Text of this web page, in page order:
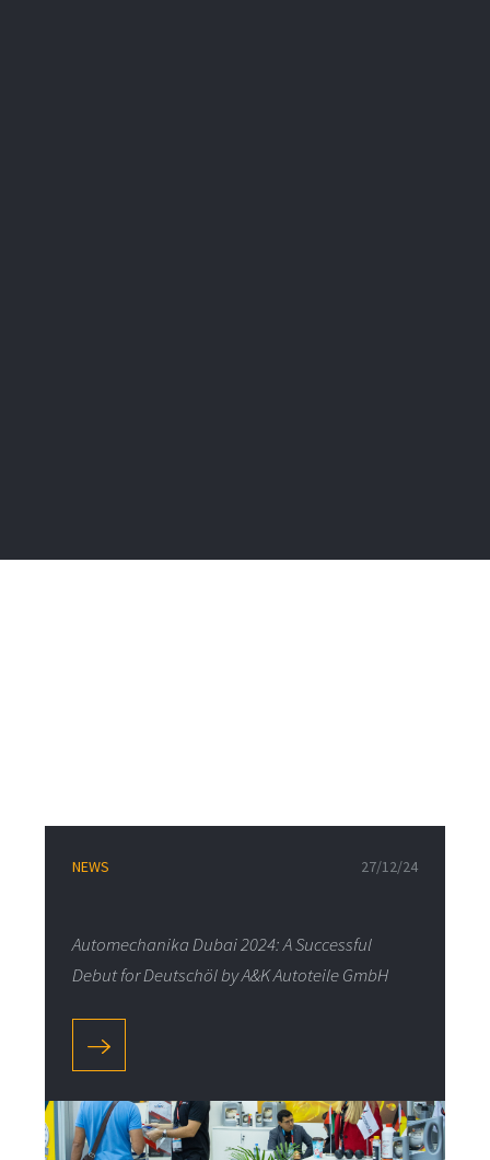
NEWS 27/12/24
Automechanika Dubai 2024: A Successful
Debut for Deutschöl by A&K Autoteile GmbH